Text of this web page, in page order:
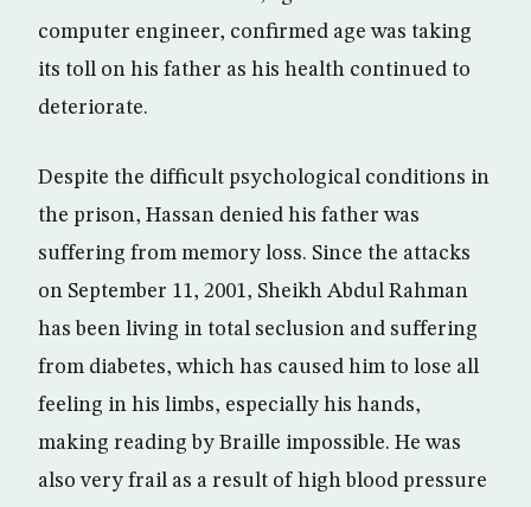
computer engineer, confirmed age was taking
its toll on his father as his health continued to
deteriorate.
Despite the difficult psychological conditions in
the prison, Hassan denied his father was
suffering from memory loss. Since the attacks
on September 11, 2001, Sheikh Abdul Rahman
has been living in total seclusion and suffering
from diabetes, which has caused him to lose all
feeling in his limbs, especially his hands,
making reading by Braille impossible. He was
also very frail as a result of high blood pressure